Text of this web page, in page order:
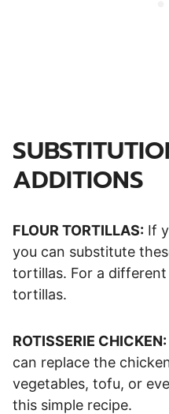
ADDITIONS
FLOUR TORTILLAS: If
you can substitute
tortillas. For a
tortillas.
ROTISSERIE CHICKEN:
can replace the
vegetables, tofu, or
this simple recipe.